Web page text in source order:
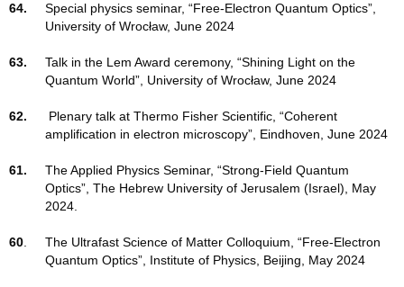
64.
Special physics seminar, “Free-Electron Quantum Optics”,
University of Wrocław, June 2024
63.
Talk in the Lem Award ceremony, “Shining Light on the
Quantum World”, University of Wrocław, June 2024
62.
Plenary talk at Thermo Fisher Scientific, “Coherent
amplification in electron microscopy”, Eindhoven, June 2024
61.
The Applied Physics Seminar, “Strong-Field Quantum
Optics”, The Hebrew University of Jerusalem (Israel), May
2024.
60
The Ultrafast Science of Matter Colloquium, “Free-Electron
Quantum Optics”, Institute of Physics, Beijing, May 2024